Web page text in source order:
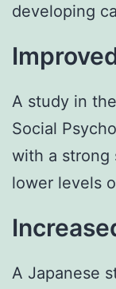
developing
A study in
Social
with a strong
lower levels
A Japanese